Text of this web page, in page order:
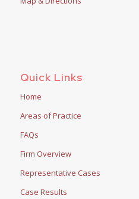
Quick Links
Home
Areas of Practice
FAQs
Firm Overview
Representative Cases
Case Results